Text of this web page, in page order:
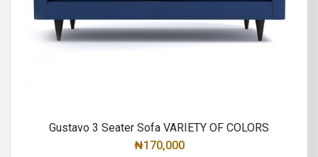
Gustavo 3 Seater Sofa VARIETY OF COLORS
₦170,000